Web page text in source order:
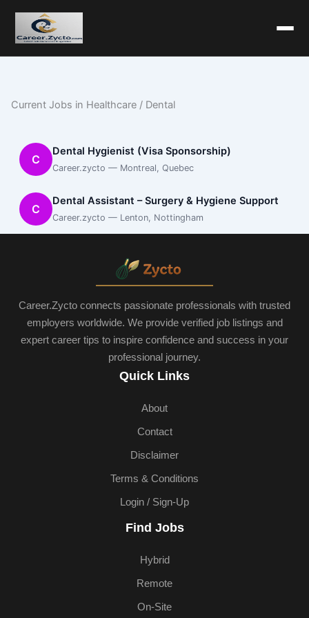
Current Jobs in Healthcare / Dental
C
Dental Hygienist (Visa Sponsorship)
Career.zycto — Montreal, Quebec
C
Dental Assistant – Surgery & Hygiene Support
Career.zycto — Lenton, Nottingham
Career.Zycto connects passionate professionals with trusted
employers worldwide. We provide verified job listings and
expert career tips to inspire confidence and success in your
professional journey.
Quick Links
About
Contact
Disclaimer
Terms & Conditions
Login / Sign-Up
Find Jobs
Hybrid
Remote
On-Site